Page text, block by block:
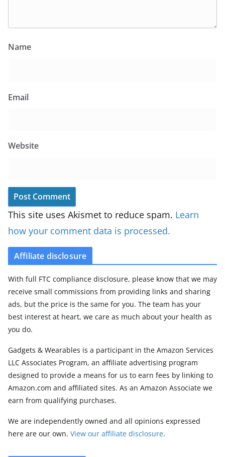
Name
Email
Website
This site uses Akismet to reduce spam. Learn
how your comment data is processed.
Affiliate disclosure
With full FTC compliance disclosure, please know that we may
receive small commissions from providing links and sharing
ads, but the price is the same for you. The team has your
best interest at heart, we care as much about your health as
you do.
Gadgets & Wearables is a participant in the Amazon Services
LLC Associates Program, an affiliate advertising program
designed to provide a means for us to earn fees by linking to
Amazon.com and affiliated sites. As an Amazon Associate we
earn from qualifying purchases.
We are independently owned and all opinions expressed
here are our own. View our affiliate disclosure.